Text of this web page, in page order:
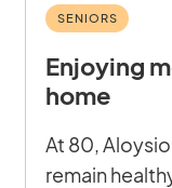
SENIORS
Enjoying
home
At 80,
remain